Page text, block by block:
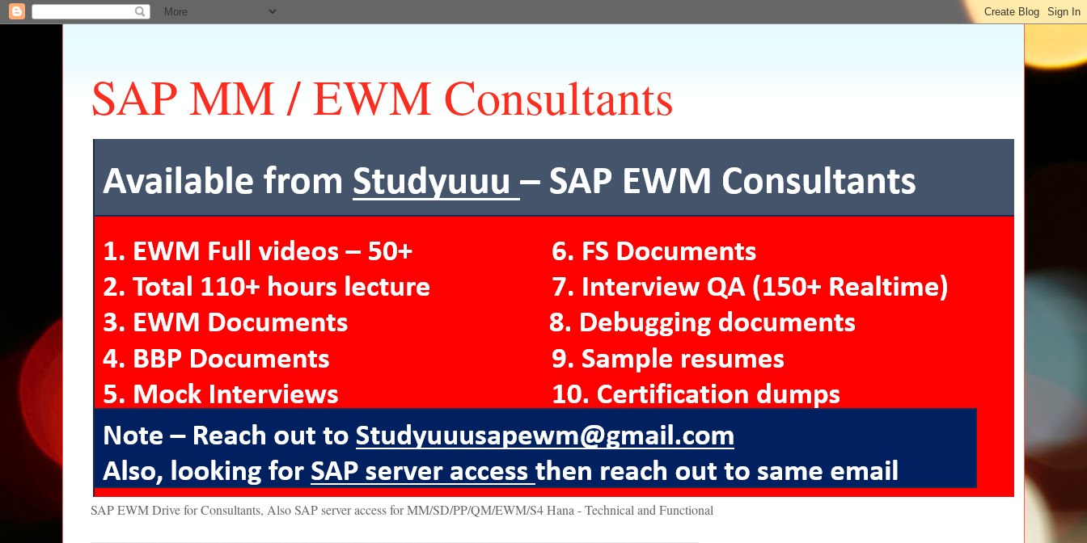
SAP MM / EWM Consultants
SAP EWM Drive for Consultants, Also SAP server access for MM/SD/PP/QM/EWM/S4 Hana - Technical and Functional